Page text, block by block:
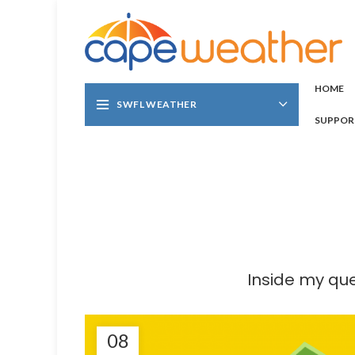
SWFL WEATHER
HOME
Inside my
08